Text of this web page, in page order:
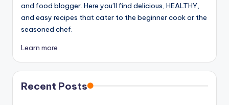
and food blogger. Here you’ll find delicious, HEALTHY,
and easy recipes that cater to the beginner cook or the
seasoned chef.
Learn more
Recent Posts